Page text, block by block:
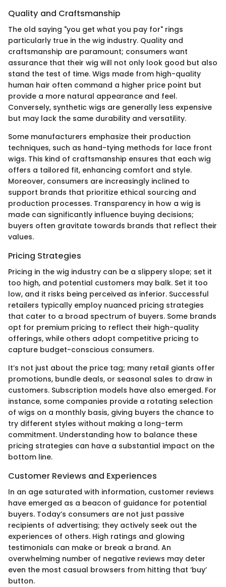
Quality and Craftsmanship
The old saying "you get what you pay for" rings
particularly true in the wig industry. Quality and
craftsmanship are paramount; consumers want
assurance that their wig will not only look good but also
stand the test of time. Wigs made from high-quality
human hair often command a higher price point but
provide a more natural appearance and feel.
Conversely, synthetic wigs are generally less expensive
but may lack the same durability and versatility.
Some manufacturers emphasize their production
techniques, such as hand-tying methods for lace front
wigs. This kind of craftsmanship ensures that each wig
offers a tailored fit, enhancing comfort and style.
Moreover, consumers are increasingly inclined to
support brands that prioritize ethical sourcing and
production processes. Transparency in how a wig is
made can significantly influence buying decisions;
buyers often gravitate towards brands that reflect their
values.
Pricing Strategies
Pricing in the wig industry can be a slippery slope; set it
too high, and potential customers may balk. Set it too
low, and it risks being perceived as inferior. Successful
retailers typically employ nuanced pricing strategies
that cater to a broad spectrum of buyers. Some brands
opt for premium pricing to reflect their high-quality
offerings, while others adopt competitive pricing to
capture budget-conscious consumers.
It’s not just about the price tag; many retail giants offer
promotions, bundle deals, or seasonal sales to draw in
customers. Subscription models have also emerged. For
instance, some companies provide a rotating selection
of wigs on a monthly basis, giving buyers the chance to
try different styles without making a long-term
commitment. Understanding how to balance these
pricing strategies can have a substantial impact on the
bottom line.
Customer Reviews and Experiences
In an age saturated with information, customer reviews
have emerged as a beacon of guidance for potential
buyers. Today’s consumers are not just passive
recipients of advertising; they actively seek out the
experiences of others. High ratings and glowing
testimonials can make or break a brand. An
overwhelming number of negative reviews may deter
even the most casual browsers from hitting that ‘buy’
button.